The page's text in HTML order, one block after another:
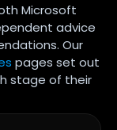
Microsoft
advice
Our
pages set out
stage of their